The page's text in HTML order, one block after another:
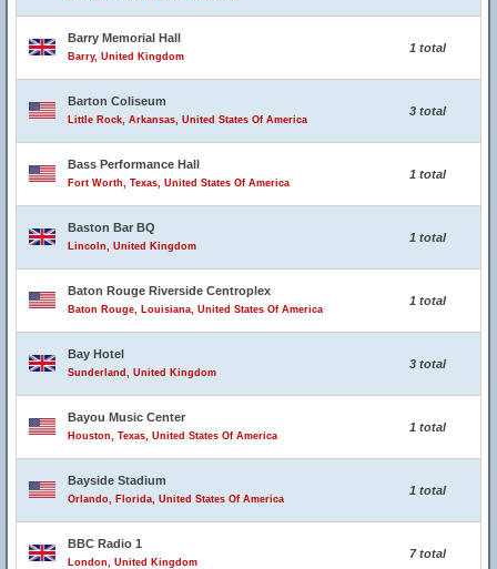
Barry Memorial Hall
Barry, United Kingdom
1 total
Barton Coliseum
Little Rock, Arkansas, United States Of America
3 total
Bass Performance Hall
Fort Worth, Texas, United States Of America
1 total
Baston Bar BQ
Lincoln, United Kingdom
1 total
Baton Rouge Riverside Centroplex
Baton Rouge, Louisiana, United States Of America
1 total
Bay Hotel
Sunderland, United Kingdom
3 total
Bayou Music Center
Houston, Texas, United States Of America
1 total
Bayside Stadium
Orlando, Florida, United States Of America
1 total
BBC Radio 1
London, United Kingdom
7 total